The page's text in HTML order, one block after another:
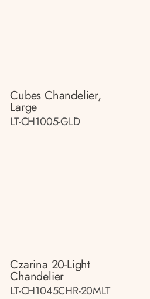
Cubes Chandelier,
Large
LT-CH1005-GLD
Czarina 20-Light
Chandelier
LT-CH1045CHR-20MLT